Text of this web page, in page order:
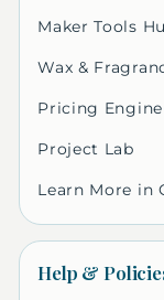
Maker Tools
Wax &
Pricing Engine
Project Lab
Learn More in
Help &